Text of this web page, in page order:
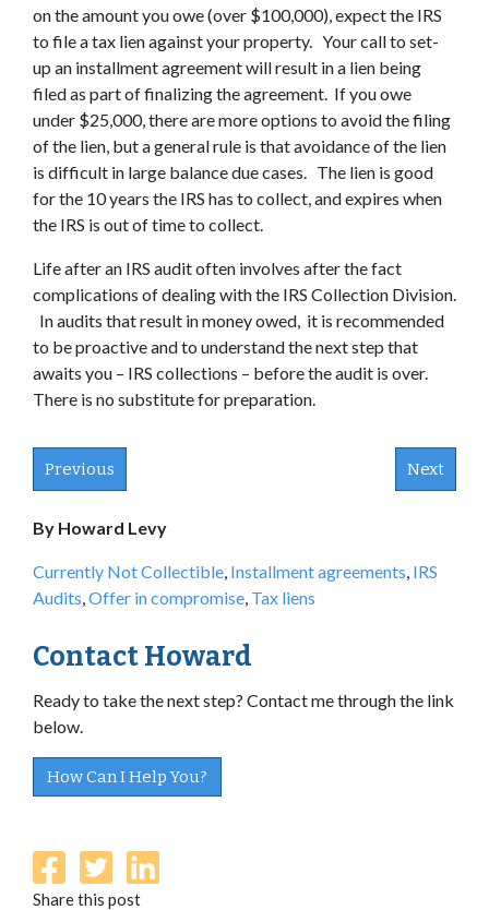
on the amount you owe (over $100,000), expect the IRS
to file a tax lien against your property. Your call to set-
up an installment agreement will result in a lien being
filed as part of finalizing the agreement. If you owe
under $25,000, there are more options to avoid the filing
of the lien, but a general rule is that avoidance of the lien
is difficult in large balance due cases. The lien is good
for the 10 years the IRS has to collect, and expires when
the IRS is out of time to collect.
Life after an IRS audit often involves after the fact
complications of dealing with the IRS Collection Division.
In audits that result in money owed, it is recommended
to be proactive and to understand the next step that
awaits you – IRS collections – before the audit is over.
There is no substitute for preparation.
Previous Next
By Howard Levy
Currently Not Collectible, Installment agreements, IRS
Audits,Offer in compromise, Tax liens
Contact Howard
Ready to take the next step? Contact me through the link
below.
How Can I Help You?
Share this post